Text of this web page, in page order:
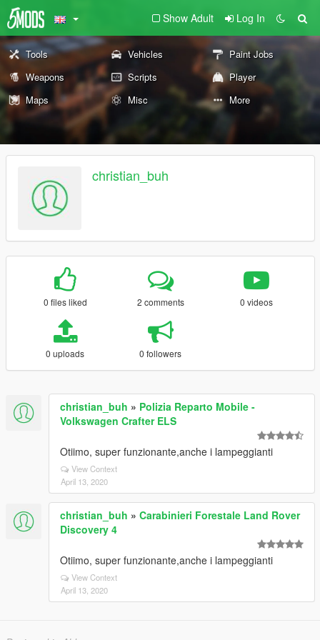
Show Adult Log In
Tools Vehicles
Paint Jobs
Weapons
Scripts
Player
Maps
Misc More
christian_buh
0 files liked 2 comments 0 videos
0 uploads 0 followers
christian_buh » Polizia Reparto Mobile -
Volkswagen Crafter ELS
Otiimo, super funzionante,anche i lampeggianti
View Context
April 13, 2020
christian_buh » Carabinieri Forestale Land Rover
Discovery 4
Otiimo, super funzionante,anche i lampeggianti
View Context
April 13, 2020